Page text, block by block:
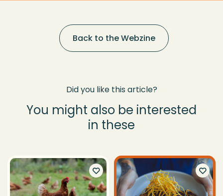
Back to the Webzine
Did you like this article?
You might also be interested
in these